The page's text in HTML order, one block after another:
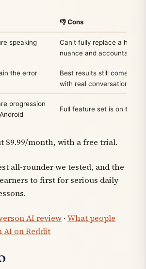
👎 Cons
speaking
Can't fully replace a
nuance and accountability
the error
Best results still come
with real conversation
progression
Full feature set is on the
$9.99/month, with a free trial.
all-rounder we tested, and the
to first for serious daily
AI review · What people
AI on Reddit